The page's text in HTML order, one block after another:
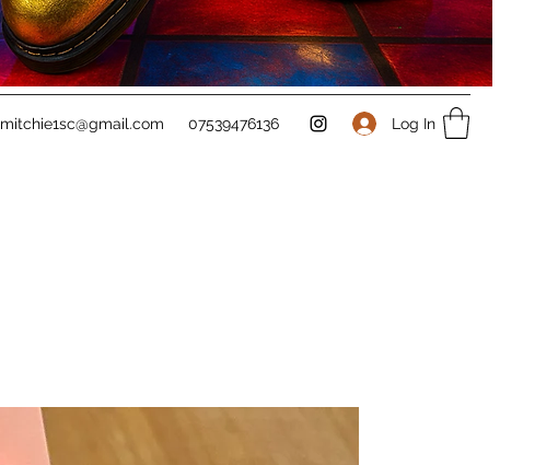
mitchie1sc@gmail.com 07539476136 Log In